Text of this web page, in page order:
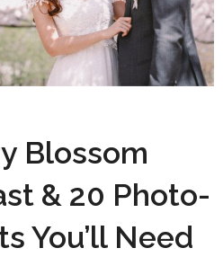
Blossom
& 20 Photo-
You’ll Need